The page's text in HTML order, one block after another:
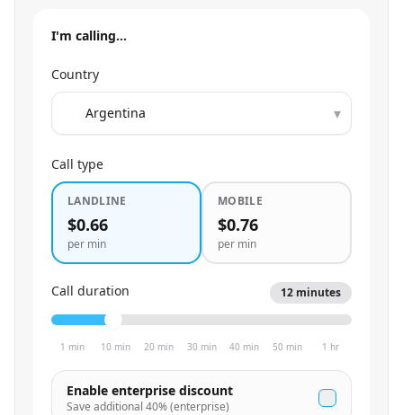
I'm calling…
Country
▾
Call type
LANDLINE
$0.66
per min
MOBILE
$0.76
per min
Call duration 12 minutes
1 min 10 min 20 min 30 min 40 min 50 min 1 hr
Enable enterprise discount
Save additional 40% (enterprise)